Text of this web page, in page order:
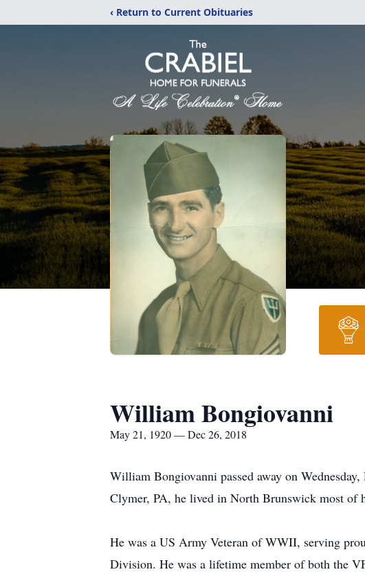
‹ Return to Current Obituaries
William Bongiovanni
May 21, 1920 — Dec 26, 2018
William Bongiovanni passed away on
Clymer, PA, he lived in North Brunswick most of
He was a US Army Veteran of WWII, serving
Division. He was a lifetime member of both the